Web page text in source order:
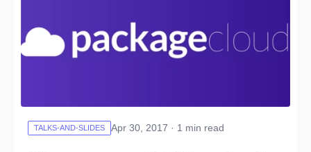
TALKS-AND-SLIDES Apr 30, 2017 · 1 min read